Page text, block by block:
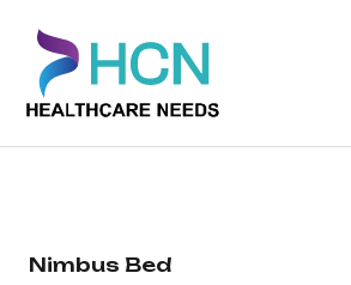
Nimbus Bed